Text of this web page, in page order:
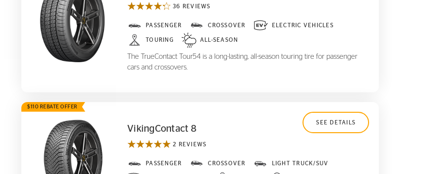
TrueContact Tour 54
36 REVIEWS
PASSENGER CROSSOVER ELECTRIC VEHICLES
TOURING ALL-SEASON
The TrueContact Tour54 is a long-lasting, all-season touring tire for passenger
cars and crossovers.
$110 REBATE OFFER
VikingContact 8
VikingContact 8
2 REVIEWS
SEE DETAILS
PASSENGER CROSSOVER LIGHT TRUCK/SUV